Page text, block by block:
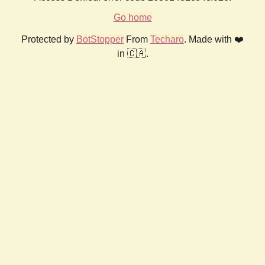
Go home
Protected by BotStopper From Techaro. Made with ❤️
in 🇨🇦.